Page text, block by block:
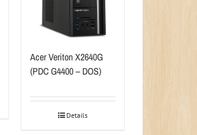
Acer Veriton X2640G
(PDC G4400 – DOS)
Details